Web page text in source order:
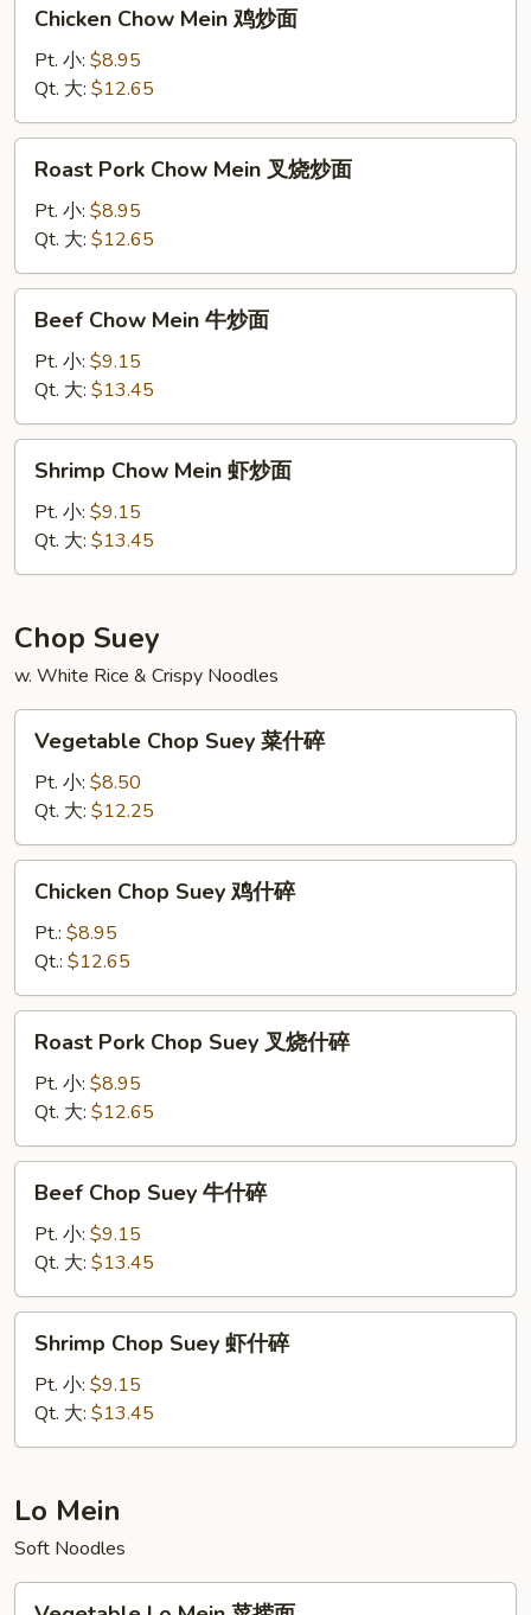
Chow
Mein
炒
面
Chicken Chow Mein 鸡炒面
Pt. 小: $8.95
Qt. 大: $12.65
Pork
Chow
Mein
叉
烧
Roast Pork Chow Mein 叉烧炒面
Pt. 小: $8.95
Qt. 大: $12.65
Chow
Mein
炒
面
Beef Chow Mein 牛炒面
Pt. 小: $9.15
Qt. 大: $13.45
Chow
Mein
炒
Shrimp Chow Mein 虾炒面
Pt. 小: $9.15
Qt. 大: $13.45
Chop Suey
w. White Rice & Crispy Noodles
Chop
Suey
什
碎
Vegetable Chop Suey 菜什碎
Pt. 小: $8.50
Qt. 大: $12.25
Chop
Suey
什
碎
Chicken Chop Suey 鸡什碎
Pt.: $8.95
Qt.: $12.65
Pork
Chop
Suey
叉
烧
Roast Pork Chop Suey 叉烧什碎
Pt. 小: $8.95
Qt. 大: $12.65
Chop
Suey
什
碎
Beef Chop Suey 牛什碎
Pt. 小: $9.15
Qt. 大: $13.45
Chop
Suey
什
Shrimp Chop Suey 虾什碎
Pt. 小: $9.15
Qt. 大: $13.45
Lo Mein
Soft Noodles